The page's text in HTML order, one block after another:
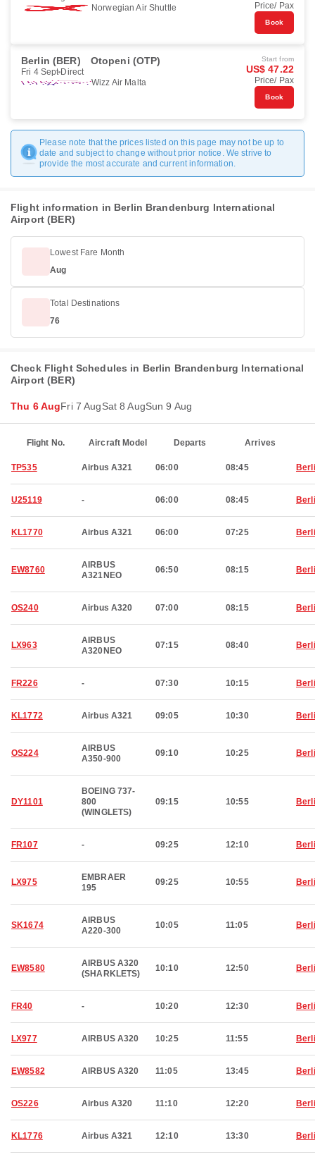
Norwegian Air Shuttle
Price/ Pax
Book
Berlin (BER) Otopeni (OTP)
Fri 4 Sept Direct
Wizz Air Malta
Start from
US$ 47.22
Price/ Pax
Book
Please note that the prices listed on this page may not be up to
date and subject to change without prior notice. We strive to
provide the most accurate and current information.
Flight information in Berlin Brandenburg International
Airport (BER)
Lowest Fare Month
Aug
Total Destinations
76
Check Flight Schedules in Berlin Brandenburg International
Airport (BER)
Thu 6 AugFri 7 AugSat 8 AugSun 9 Aug
Flight No. Aircraft Model Departs Arrives
TP535 Airbus A321 06:00 08:45
U25119 - 06:00 08:45
KL1770 Airbus A321 06:00 07:25
EW8760
AIRBUS
A321NEO
06:50 08:15
OS240 Airbus A320 07:00 08:15
LX963
AIRBUS
A320NEO
07:15 08:40
FR226 - 07:30 10:15
KL1772 Airbus A321 09:05 10:30
OS224
AIRBUS
A350-900
09:10 10:25
DY1101
BOEING 737-
800
(WINGLETS)
09:15 10:55
FR107 - 09:25 12:10
LX975
EMBRAER
195
09:25 10:55
SK1674
AIRBUS
A220-300
10:05 11:05
EW8580
AIRBUS A320
(SHARKLETS)
10:10 12:50
FR40 - 10:20 12:30
LX977 AIRBUS A320 10:25 11:55
EW8582 AIRBUS A320 11:05 13:45
OS226 Airbus A320 11:10 12:20
KL1776 Airbus A321 12:10 13:30